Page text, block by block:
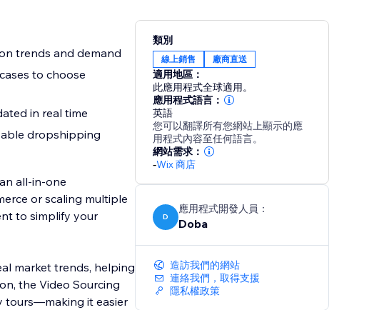
trends and demand
to choose
in real time
dropshipping
all-in-one
or scaling multiple
to simplify your
market trends, helping
the Video Sourcing
tours—making it easier
類別
線上銷售 廠商直送
適用地區：
此應用程式全球適用。
應用程式語言：
英語
您可以翻譯所有您網站上顯示的應
用程式內容至任何語言。
網站需求：
-Wix 商店
D
應用程式開發人員：
Doba
造訪我們的網站
連絡我們，取得支援
隱私權政策